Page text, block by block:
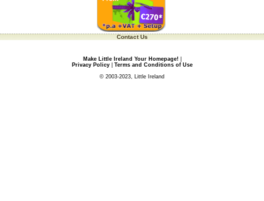
Contact Us
Make Little Ireland Your Homepage!|
Privacy Policy| Terms and Conditions of Use
© 2003-2023, Little Ireland